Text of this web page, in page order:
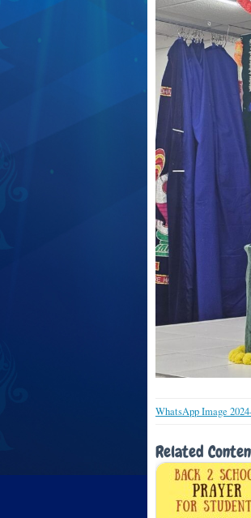
WhatsApp Image
Related